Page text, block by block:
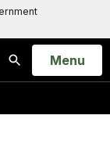
Search
Open
Menu